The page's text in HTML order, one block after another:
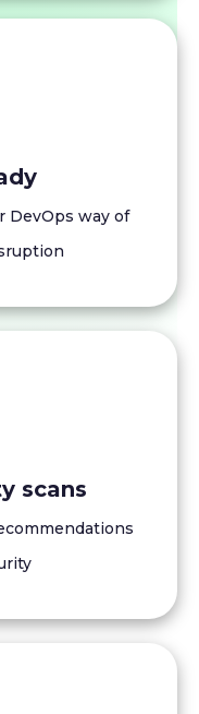
DevOps way of
scans